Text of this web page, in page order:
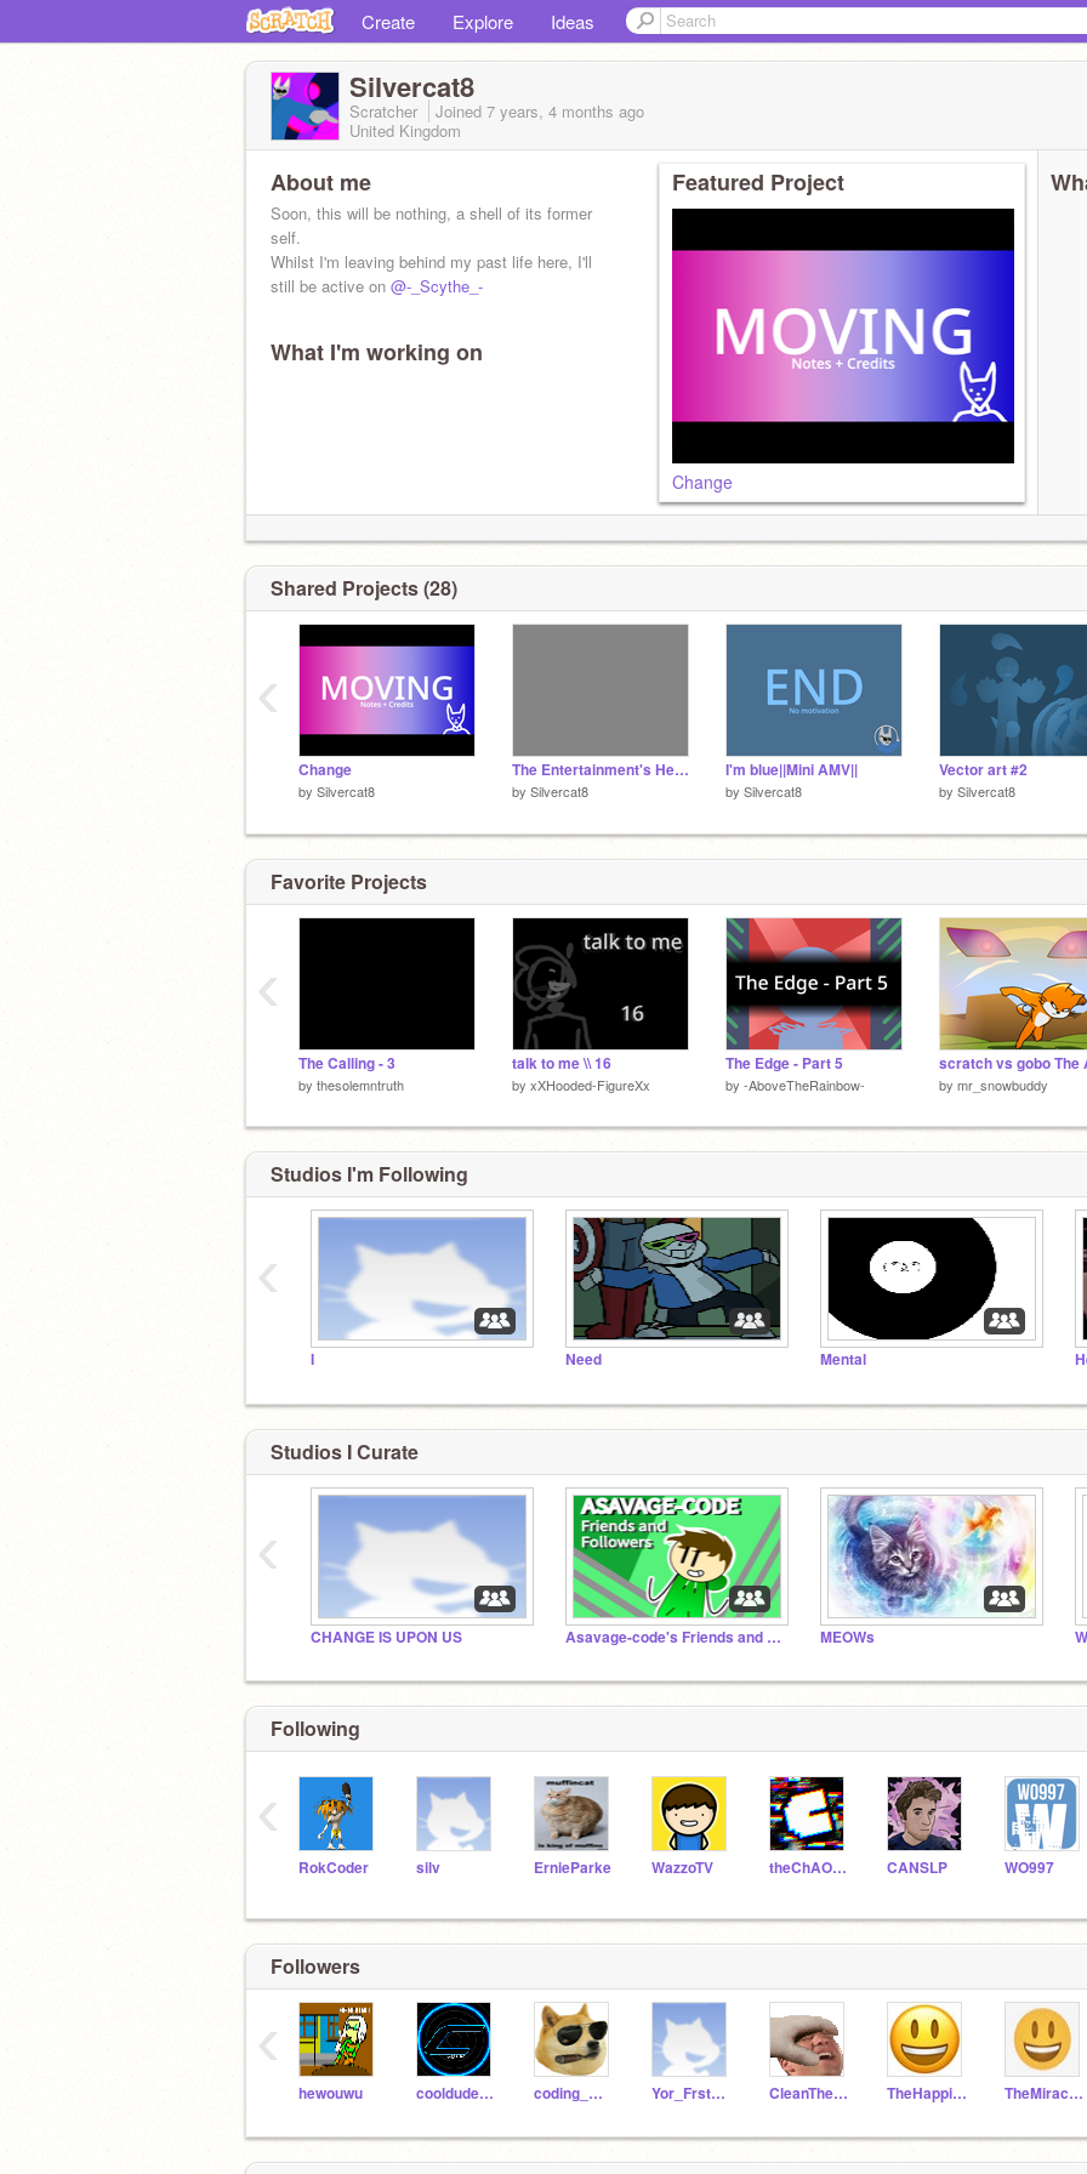
Create Explore Ideas
Silvercat8
Scratcher Joined 7 years, 4 months ago
United Kingdom
About me
Soon, this will be nothing, a shell of its former
self.
Whilst I'm leaving behind my past life here, I'll
still be active on @-_Scythe_-
What I'm working on
Featured Project
Change
Shared Projects (28)
Change
by Silvercat8
The Entertainment's Here||Collab part||
by Silvercat8
I'm blue||Mini AMV||
by Silvercat8
Vector art #2
by Silvercat8
‹
Favorite Projects
The Calling - 3
by thesolemntruth
talk to me \\ 16
by xXHooded-FigureXx
The Edge - Part 5
by -AboveTheRainbow- by mr_snowbuddy
‹
Studios I'm Following
I Need Mental
‹
Studios I Curate
CHANGE IS UPON US Asavage-code's Friends and Followers MEOWs
‹
Following
RokCoder silv ErnieParke WazzoTV theChAOTiC CANSLP WO997
‹
Followers
hewouwu cooldude267 coding_master10 Yor_FrstFollw CleanTheKitchen TheHappineessMaker TheMiracleMan
‹